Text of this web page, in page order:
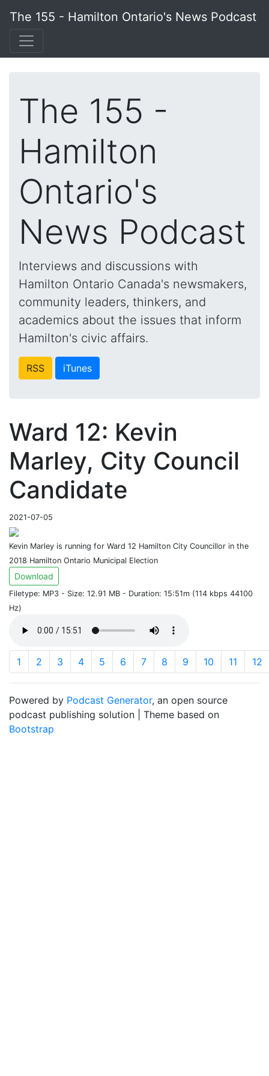
The 155 - Hamilton Ontario's News Podcast
The 155 -
Hamilton
Ontario's
News Podcast
Interviews and discussions with
Hamilton Ontario Canada's newsmakers,
community leaders, thinkers, and
academics about the issues that inform
Hamilton's civic affairs.
RSS iTunes
Ward 12: Kevin
Marley, City Council
Candidate
2021-07-05
Kevin Marley is running for Ward 12 Hamilton City Councillor in the
2018 Hamilton Ontario Municipal Election
Download
Filetype: MP3 - Size: 12.91 MB - Duration: 15:51m (114 kbps 44100
Hz)
1 2 3 4 5 6 7 8 9 10 11 12
Powered by Podcast Generator, an open source
podcast publishing solution | Theme based on
Bootstrap